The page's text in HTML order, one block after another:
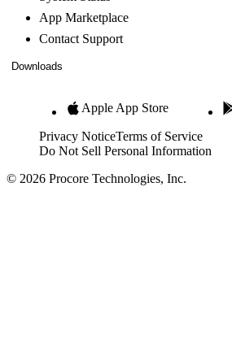
App Marketplace
Contact Support
Downloads
Apple App Store
Privacy NoticeTerms of Service
Do Not Sell Personal Information
© 2026 Procore Technologies, Inc.